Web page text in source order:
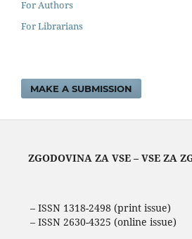
For Authors
For Librarians
MAKE A SUBMISSION
ZGODOVINA ZA VSE – VSE ZA
– ISSN 1318-2498 (print issue)
– ISSN 2630-4325 (online issue)